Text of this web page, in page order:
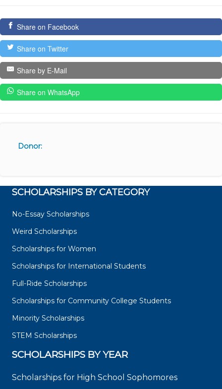
Share on Facebook
Share on Twitter
Share by E-Mail
Share on WhatsApp
Donor:
SCHOLARSHIPS BY CATEGORY
No-Essay Scholarships
Weird Scholarships
Scholarships for Women
Scholarships for International Students
Full-Ride Scholarships
Scholarships for Community College Students
Minority Scholarships
STEM Scholarships
SCHOLARSHIPS BY YEAR
Scholarships for High School Sophomores